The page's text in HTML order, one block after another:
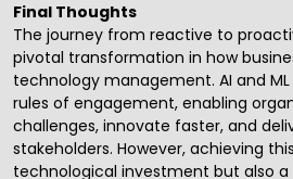
Final Thoughts
The journey from reactive to
pivotal transformation in how
technology management. AI and
rules of engagement, enabling
challenges, innovate faster, and
stakeholders. However, achieving
technological investment but also